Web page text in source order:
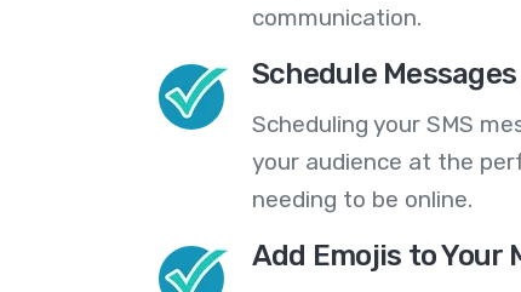
communication.
Schedule Messages
Scheduling your SMS
your audience at the
needing to be online.
Add Emojis to Your